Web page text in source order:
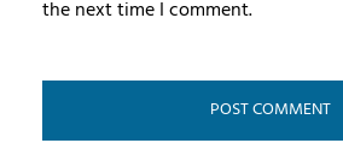
the next time I comment.